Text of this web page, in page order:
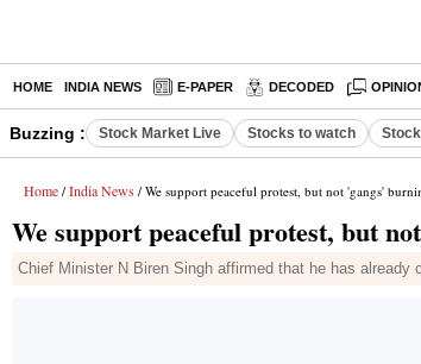
HOME INDIA NEWS E-PAPER DECODED
Buzzing : Stock Market Live Stocks to watch
Home / India News / We support peaceful protest, but not 'gangs'
We support peaceful protest, but
Chief Minister N Biren Singh affirmed that he has